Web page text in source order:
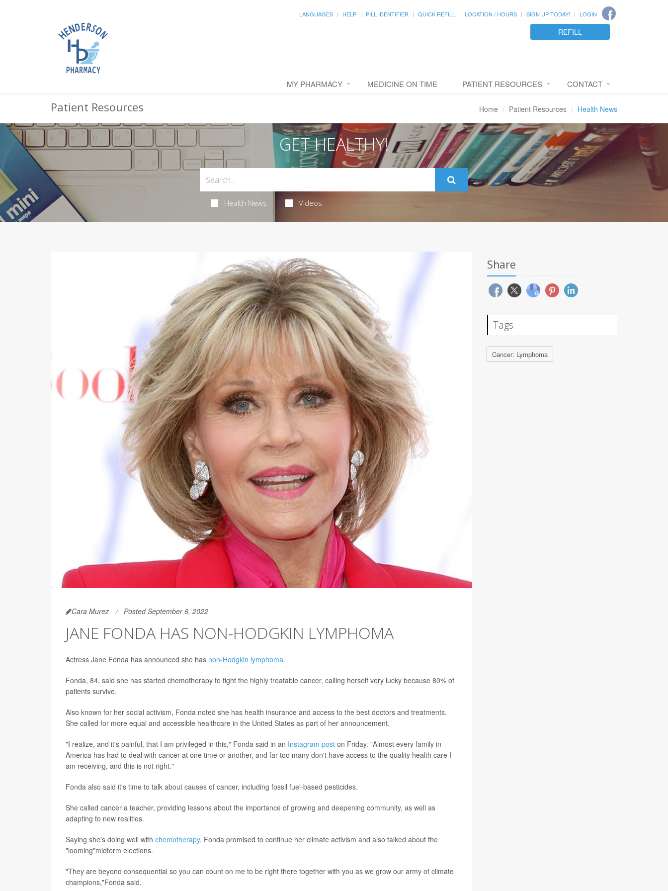
LANGUAGES HELP PILL IDENTIFIER QUICK REFILL LOCATION / HOURS SIGN UP TODAY! LOGIN
REFILL
MY PHARMACY MEDICINE ON TIME PATIENT RESOURCES CONTACT
Patient Resources Home Patient Resources Health News
GET HEALTHY!
Health News Videos
Cara Murez Posted September 6, 2022
JANE FONDA HAS NON-HODGKIN LYMPHOMA
Actress Jane Fonda has announced she has non-Hodgkin lymphoma.
Fonda, 84, said she has started chemotherapy to fight the highly treatable cancer, calling herself very lucky because 80% of
patients survive.
Also known for her social activism, Fonda noted she has health insurance and access to the best doctors and treatments.
She called for more equal and accessible healthcare in the United States as part of her announcement.
"I realize, and it's painful, that I am privileged in this," Fonda said in an Instagram post on Friday. "Almost every family in
America has had to deal with cancer at one time or another, and far too many don't have access to the quality health care I
am receiving, and this is not right."
Fonda also said it's time to talk about causes of cancer, including fossil fuel-based pesticides.
She called cancer a teacher, providing lessons about the importance of growing and deepening community, as well as
adapting to new realities.
Saying she's doing well with chemotherapy, Fonda promised to continue her climate activism and also talked about the
"looming"midterm elections.
"They are beyond consequential so you can count on me to be right there together with you as we grow our army of climate
champions,"Fonda said.
Share
Tags
Cancer: Lymphoma